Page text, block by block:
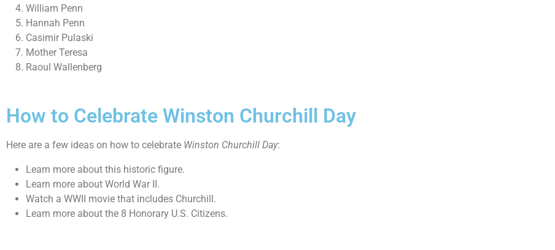
William Penn
Hannah Penn
Casimir Pulaski
Mother Teresa
Raoul Wallenberg
How to Celebrate Winston Churchill Day
Here are a few ideas on how to celebrate Winston Churchill Day:
Learn more about this historic figure.
Learn more about World War II.
Watch a WWII movie that includes Churchill.
Learn more about the 8 Honorary U.S. Citizens.